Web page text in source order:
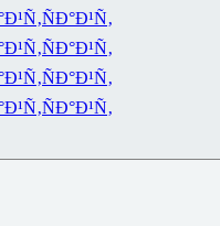
ÑÐ°Ð¹Ñ‚
ÑÐ°Ð¹Ñ‚
ÑÐ°Ð¹Ñ‚
ÑÐ°Ð¹Ñ‚